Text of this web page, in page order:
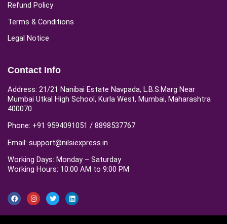
Refund Policy
Terms & Conditions
Legal Notice
Contact Info
Address: 21/21 Nanibai Estate Navpada, L.B.S.Marg Near
Mumbai Utkal High School, Kurla West, Mumbai, Maharashtra
400070
Phone: +91 9594091051 / 8898537767
Email: support@nilsiexpress.in
Working Days: Monday – Saturday
Working Hours: 10:00 AM to 9:00 PM